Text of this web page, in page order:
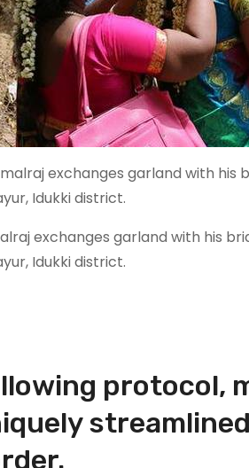
exchanges garland with his
Idukki district.
protocol,